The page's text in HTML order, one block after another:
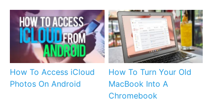
How To Access iCloud
Photos On Android
How To Turn Your Old
MacBook Into A
Chromebook